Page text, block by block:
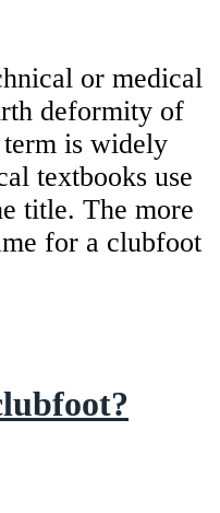
or medical
deformity of
is widely
textbooks use
title. The more
for a clubfoot